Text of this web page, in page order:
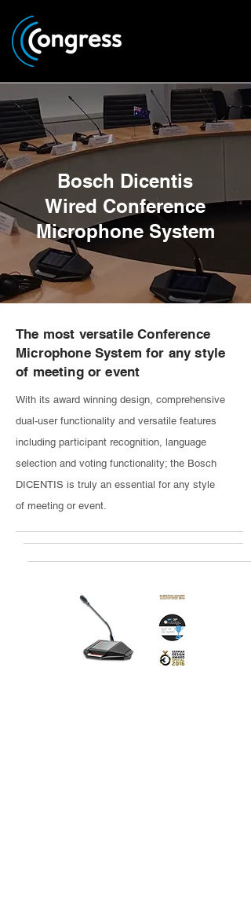
Bosch Dicentis
Wired Conference
Microphone System
The most versatile Conference
Microphone System for any style
of meeting or event
With its award winning design, comprehensive
dual-user functionality and versatile features
including participant recognition, language
selection and voting functionality; the Bosch
DICENTIS is truly an essential for any style
of meeting or event.